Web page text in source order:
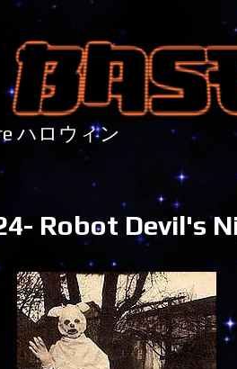
ハロウィン
Robot Devil's